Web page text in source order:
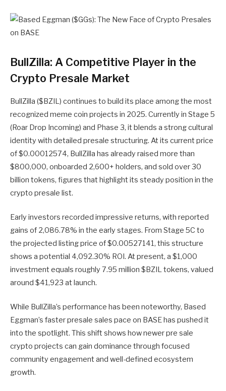
BullZilla: A Competitive Player in the
Crypto Presale Market
BullZilla ($BZIL) continues to build its place among the most
recognized meme coin projects in 2025. Currently in Stage 5
(Roar Drop Incoming) and Phase 3, it blends a strong cultural
identity with detailed presale structuring. At its current price
of $0.00012574, BullZilla has already raised more than
$800,000, onboarded 2,600+ holders, and sold over 30
billion tokens, figures that highlight its steady position in the
crypto presale list.
Early investors recorded impressive returns, with reported
gains of 2,086.78% in the early stages. From Stage 5C to
the projected listing price of $0.00527141, this structure
shows a potential 4,092.30% ROI. At present, a $1,000
investment equals roughly 7.95 million $BZIL tokens, valued
around $41,923 at launch.
While BullZilla’s performance has been noteworthy, Based
Eggman’s faster presale sales pace on BASE has pushed it
into the spotlight. This shift shows how newer pre sale
crypto projects can gain dominance through focused
community engagement and well-defined ecosystem
growth.